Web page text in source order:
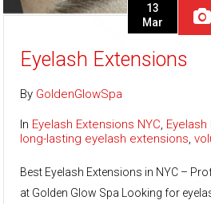
Eyelash Extensions
13
Mar
By GoldenGlowSpa
In Eyelash Extensions NYC,
long-lasting eyelash extensions,
Best Eyelash Extensions in NYC –
at Golden Glow Spa Looking for